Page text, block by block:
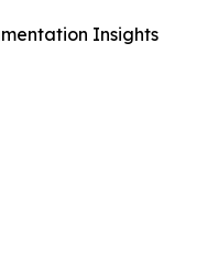
Insights